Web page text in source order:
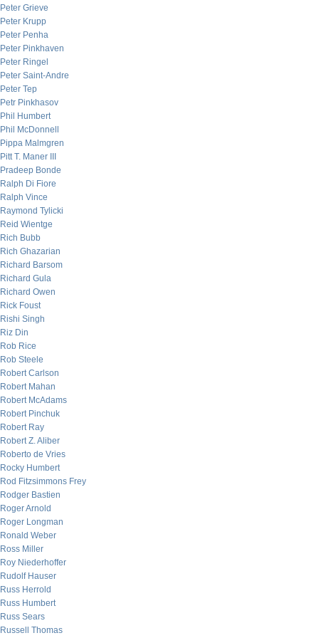
Peter Grieve
Peter Krupp
Peter Penha
Peter Pinkhaven
Peter Ringel
Peter Saint-Andre
Peter Tep
Petr Pinkhasov
Phil Humbert
Phil McDonnell
Pippa Malmgren
Pitt T. Maner III
Pradeep Bonde
Ralph Di Fiore
Ralph Vince
Raymond Tylicki
Reid Wientge
Rich Bubb
Rich Ghazarian
Richard Barsom
Richard Gula
Richard Owen
Rick Foust
Rishi Singh
Riz Din
Rob Rice
Rob Steele
Robert Carlson
Robert Mahan
Robert McAdams
Robert Pinchuk
Robert Ray
Robert Z. Aliber
Roberto de Vries
Rocky Humbert
Rod Fitzsimmons Frey
Rodger Bastien
Roger Arnold
Roger Longman
Ronald Weber
Ross Miller
Roy Niederhoffer
Rudolf Hauser
Russ Herrold
Russ Humbert
Russ Sears
Russell Thomas